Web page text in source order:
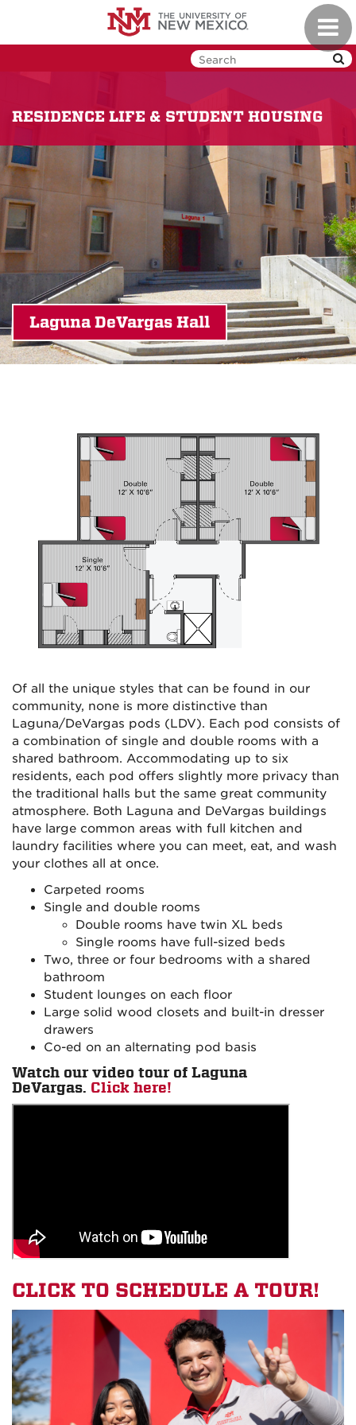
main
RESIDENCE LIFE & STUDENT HOUSING
Laguna DeVargas Hall
Of all the unique styles that can be found in our
community, none is more distinctive than
Laguna/DeVargas pods (LDV). Each pod consists of
a combination of single and double rooms with a
shared bathroom. Accommodating up to six
residents, each pod offers slightly more privacy than
the traditional halls but the same great community
atmosphere. Both Laguna and DeVargas buildings
have large common areas with full kitchen and
laundry facilities where you can meet, eat, and wash
your clothes all at once.
Carpeted rooms
Single and double rooms
Double rooms have twin XL beds
Single rooms have full-sized beds
Two, three or four bedrooms with a shared
bathroom
Student lounges on each floor
Large solid wood closets and built-in dresser
drawers
Co-ed on an alternating pod basis
Watch our video tour of Laguna
DeVargas. Click here!
CLICK TO SCHEDULE A TOUR!